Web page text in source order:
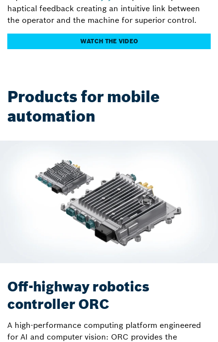
haptical feedback creating an intuitive link between
the operator and the machine for superior control.
WATCH THE VIDEO
Products for mobile
automation
Off-highway robotics
controller ORC
A high-performance computing platform engineered
for AI and computer vision: ORC provides the